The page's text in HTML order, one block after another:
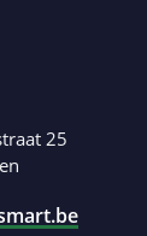
25